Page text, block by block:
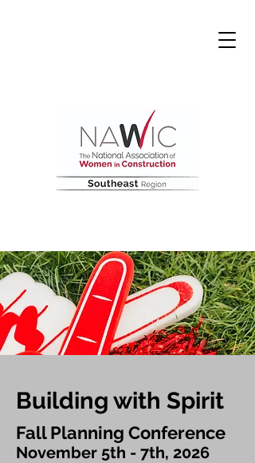
Building with Spirit
Fall Planning Conference
November 5th - 7th, 2026